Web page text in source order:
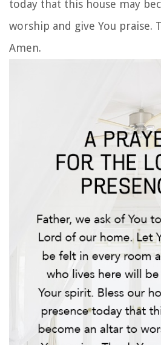
today that this house may
worship and give You praise.
Amen.